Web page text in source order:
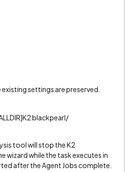
settings are preserved.
blackpearl/
tool will stop the K2
while the task executes in
after the Agent Jobs complete.